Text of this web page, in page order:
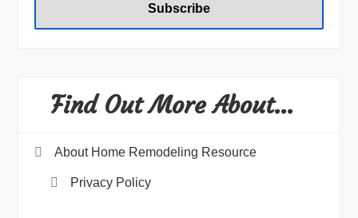
Find Out More About…
About Home Remodeling Resource
Privacy Policy